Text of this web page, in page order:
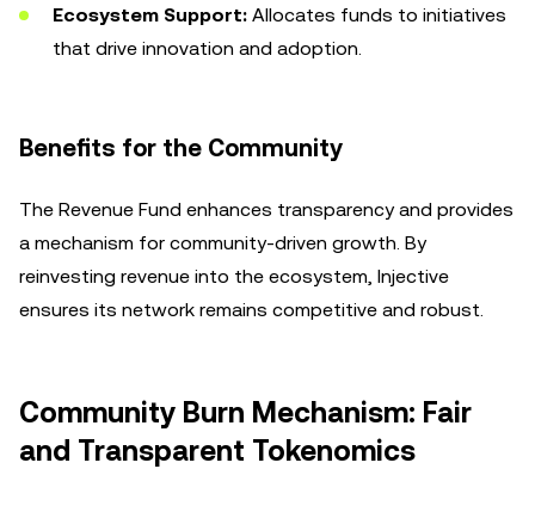
Ecosystem Support: Allocates funds to initiatives
that drive innovation and adoption.
Benefits for the Community
The Revenue Fund enhances transparency and provides
a mechanism for community-driven growth. By
reinvesting revenue into the ecosystem, Injective
ensures its network remains competitive and robust.
Community Burn Mechanism: Fair
and Transparent Tokenomics